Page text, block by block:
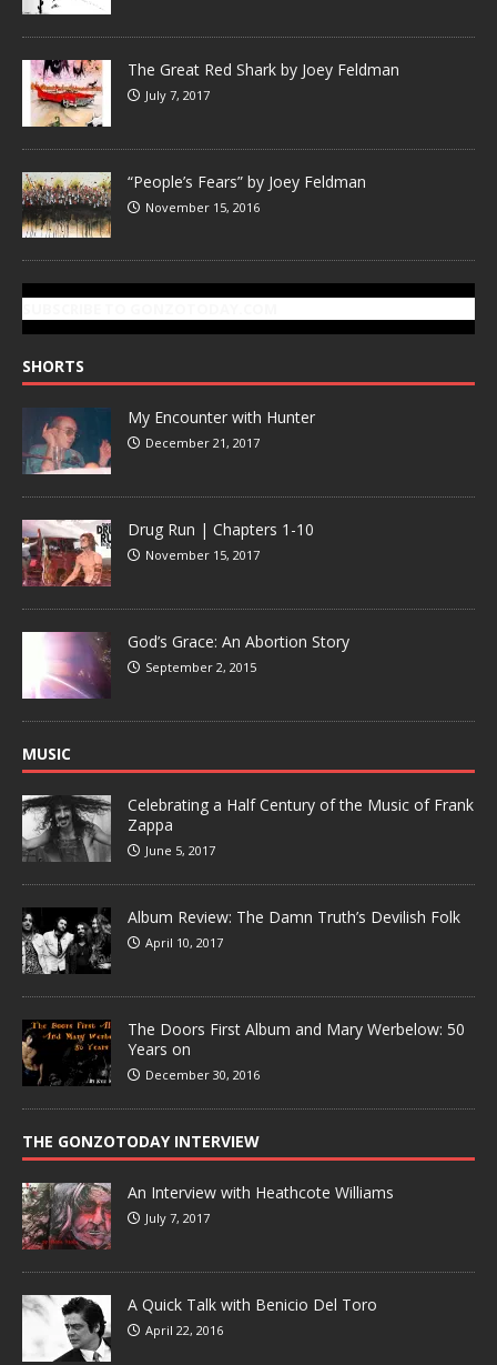
The Great Red Shark by Joey Feldman
July 7, 2017
“People’s Fears” by Joey Feldman
November 15, 2016
SHORTS
My Encounter with Hunter
December 21, 2017
Drug Run | Chapters 1-10
November 15, 2017
God’s Grace: An Abortion Story
September 2, 2015
MUSIC
Celebrating a Half Century of the Music of Frank
Zappa
June 5, 2017
Album Review: The Damn Truth’s Devilish Folk
April 10, 2017
The Doors First Album and Mary Werbelow: 50
Years on
December 30, 2016
THE GONZOTODAY INTERVIEW
An Interview with Heathcote Williams
July 7, 2017
A Quick Talk with Benicio Del Toro
April 22, 2016